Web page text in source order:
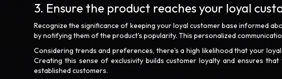
3. Ensure the product reaches your loyal
Recognize the significance of keeping your loyal customer base informed
by notifying them of the product's popularity. This personalized
Considering trends and preferences, there's a high likelihood that your
Creating this sense of exclusivity builds customer loyalty and ensures
established customers.